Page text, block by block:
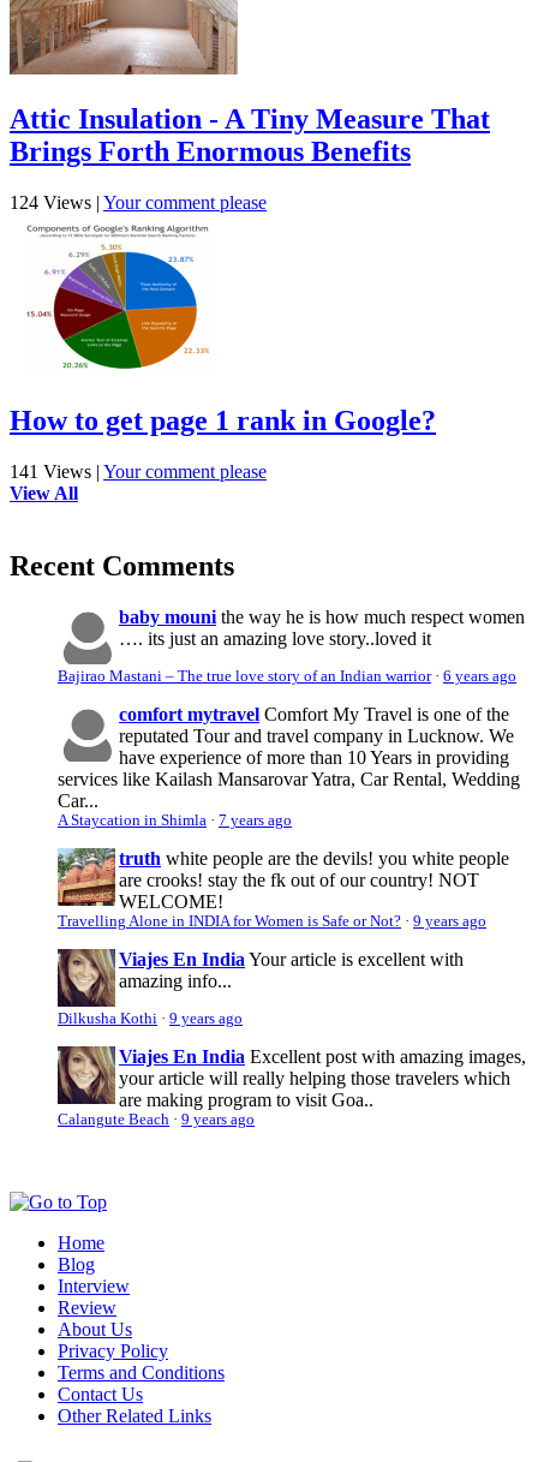
Attic Insulation - A Tiny Measure That
Brings Forth Enormous Benefits
124 Views | Your comment please
How to get page 1 rank in Google?
141 Views | Your comment please
View All
Recent Comments
baby mouni the way he is how much respect women
…. its just an amazing love story..loved it
Bajirao Mastani – The true love story of an Indian warrior· 6 years ago
comfort mytravel Comfort My Travel is one of the
reputated Tour and travel company in Lucknow. We
have experience of more than 10 Years in providing
services like Kailash Mansarovar Yatra, Car Rental, Wedding
Car...
A Staycation in Shimla · 7 years ago
truth white people are the devils! you white people
are crooks! stay the fk out of our country! NOT
WELCOME!
Travelling Alone in INDIA for Women is Safe or Not? · 9 years ago
Viajes En India Your article is excellent with
amazing info...
Dilkusha Kothi · 9 years ago
Viajes En India Excellent post with amazing images,
your article will really helping those travelers which
are making program to visit Goa..
Calangute Beach · 9 years ago
Home
Blog
Interview
Review
About Us
Privacy Policy
Terms and Conditions
Contact Us
Other Related Links